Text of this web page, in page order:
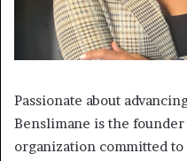
Passionate about
Benslimane is the
organization committed